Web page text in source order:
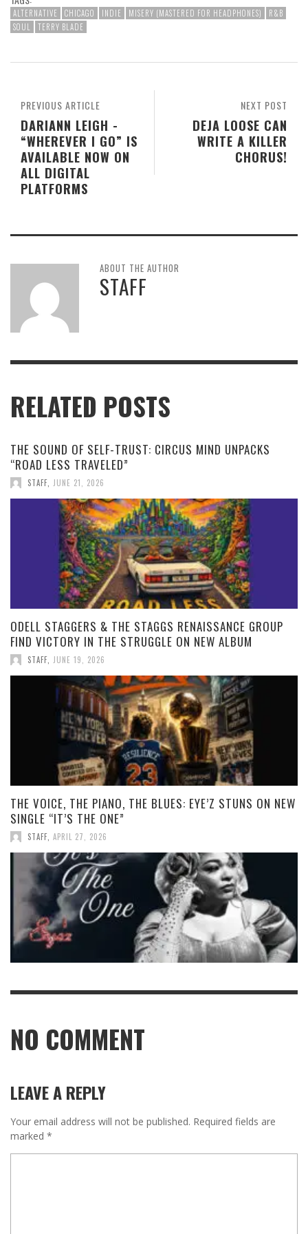
ALTERNATIVE CHICAGO INDIE MISERY (MASTERED FOR HEADPHONES)
R&B
SOUL
TERRY BLADE
NEXT POST
DEJA LOOSE CAN
WRITE A KILLER
CHORUS!
PREVIOUS ARTICLE
DARIANN LEIGH -
“WHEREVER I GO” IS
AVAILABLE NOW ON
ALL DIGITAL
PLATFORMS
ABOUT THE AUTHOR
STAFF
RELATED POSTS
THE SOUND OF SELF-TRUST: CIRCUS MIND UNPACKS
“ROAD LESS TRAVELED”
STAFF JUNE 21, 2026
ODELL STAGGERS & THE STAGGS RENAISSANCE GROUP
FIND VICTORY IN THE STRUGGLE ON NEW ALBUM
STAFF JUNE 19, 2026
THE VOICE, THE PIANO, THE BLUES: EYE’Z STUNS ON NEW
SINGLE “IT’S THE ONE”
STAFF APRIL 27, 2026
NO COMMENT
LEAVE A REPLY
Your email address will not be published. Required fields are
marked *